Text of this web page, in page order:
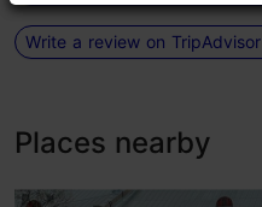
Write a review on TripAdvisor
Places nearby